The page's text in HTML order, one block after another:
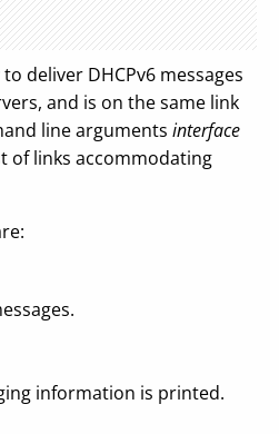
deliver DHCPv6 messages
and is on the same link
line arguments interface
of links accommodating
information is printed.